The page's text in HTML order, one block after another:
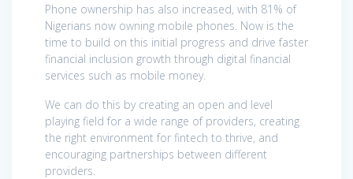
Phone ownership has also increased, with 81% of
Nigerians now owning mobile phones. Now is the
time to build on this initial progress and drive faster
financial inclusion growth through digital financial
services such as mobile money.
We can do this by creating an open and level
playing field for a wide range of providers, creating
the right environment for fintech to thrive, and
encouraging partnerships between different
providers.